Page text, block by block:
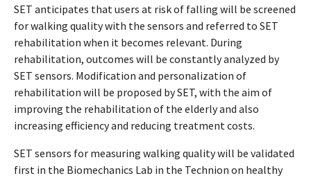
SET anticipates that users at risk of falling will be screened
for walking quality with the sensors and referred to SET
rehabilitation when it becomes relevant. During
rehabilitation, outcomes will be constantly analyzed by
SET sensors. Modification and personalization of
rehabilitation will be proposed by SET, with the aim of
improving the rehabilitation of the elderly and also
increasing efficiency and reducing treatment costs.
SET sensors for measuring walking quality will be validated
first in the Biomechanics Lab in the Technion on healthy